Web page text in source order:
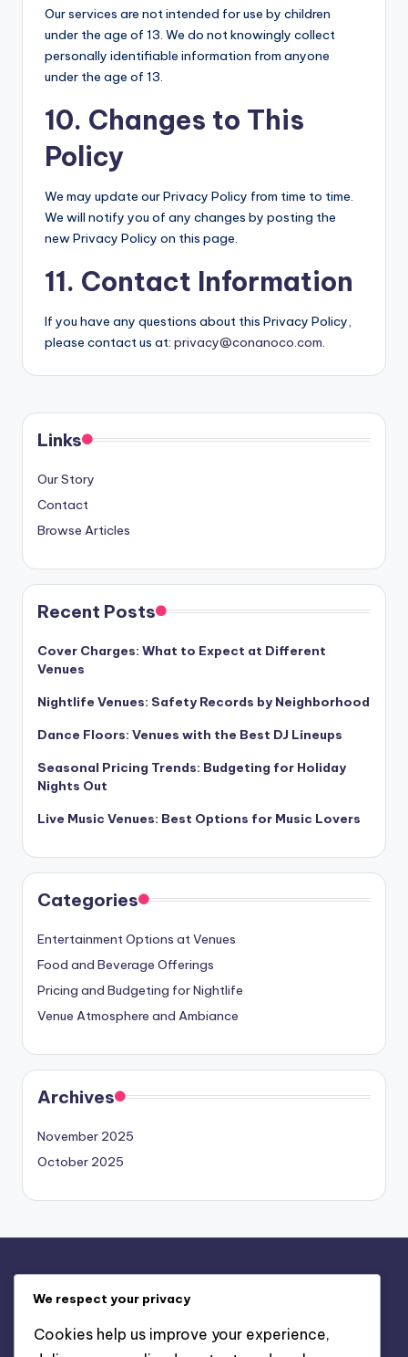
Our services are not intended for use by children
under the age of 13. We do not knowingly collect
personally identifiable information from anyone
under the age of 13.
10. Changes to This
Policy
We may update our Privacy Policy from time to time.
We will notify you of any changes by posting the
new Privacy Policy on this page.
11. Contact Information
If you have any questions about this Privacy Policy,
please contact us at: privacy@conanoco.com.
Links
Our Story
Contact
Browse Articles
Recent Posts
Cover Charges: What to Expect at Different
Venues
Nightlife Venues: Safety Records by Neighborhood
Dance Floors: Venues with the Best DJ Lineups
Seasonal Pricing Trends: Budgeting for Holiday
Nights Out
Live Music Venues: Best Options for Music Lovers
Categories
Entertainment Options at Venues
Food and Beverage Offerings
Pricing and Budgeting for Nightlife
Venue Atmosphere and Ambiance
Archives
November 2025
October 2025
Contact
We respect your privacy
Cookies help us improve your experience,